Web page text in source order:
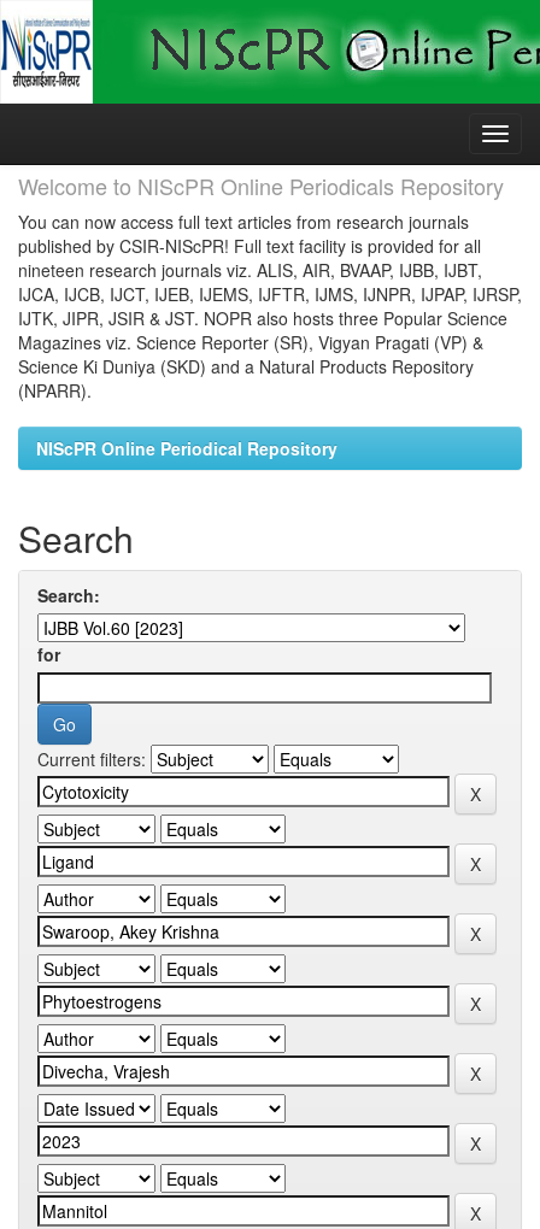
Skip
Welcome to NIScPR Online Periodicals Repository
You can now access full text articles from research journals
published by CSIR-NIScPR! Full text facility is provided for all
nineteen research journals viz. ALIS, AIR, BVAAP, IJBB, IJBT,
IJCA, IJCB, IJCT, IJEB, IJEMS, IJFTR, IJMS, IJNPR, IJPAP, IJRSP,
IJTK, JIPR, JSIR & JST. NOPR also hosts three Popular Science
Magazines viz. Science Reporter (SR), Vigyan Pragati (VP) &
Science Ki Duniya (SKD) and a Natural Products Repository
(NPARR).
NIScPR Online Periodical Repository
Search
Search:
for
Current filters: